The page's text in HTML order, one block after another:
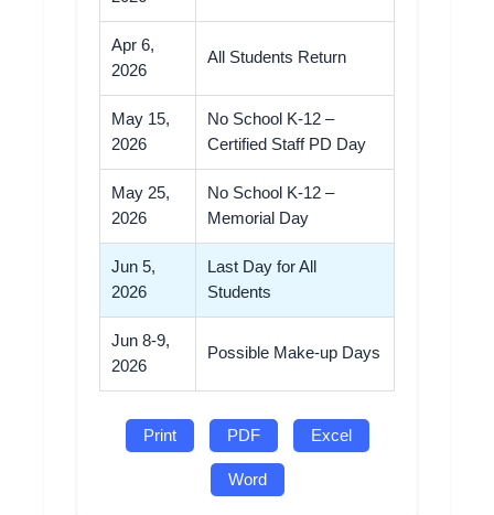
Apr 6,
2026
All Students Return
May 15,
2026
No School K-12 –
Certified Staff PD Day
May 25,
2026
No School K-12 –
Memorial Day
Jun 5,
2026
Last Day for All
Students
Jun 8-9,
2026
Possible Make-up Days
Print PDF Excel
Word